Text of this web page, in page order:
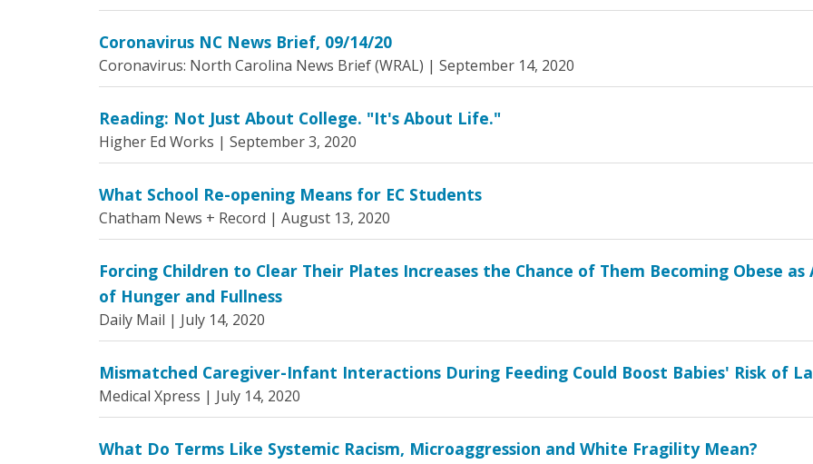
Coronavirus NC News Brief, 09/14/20
Coronavirus: North Carolina News Brief (WRAL) | September 14, 2020
Reading: Not Just About College. "It's About Life."
Higher Ed Works | September 3, 2020
What School Re-opening Means for EC Students
Chatham News + Record | August 13, 2020
Forcing Children to Clear Their Plates Increases the Chance of Them Becoming Obese
of Hunger and Fullness
Daily Mail | July 14, 2020
Mismatched Caregiver-Infant Interactions During Feeding Could Boost Babies' Risk of
Medical Xpress | July 14, 2020
What Do Terms Like Systemic Racism, Microaggression and White Fragility Mean?